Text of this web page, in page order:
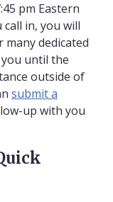
pm Eastern
in, you will
dedicated
until the
outside of
submit a
up with you